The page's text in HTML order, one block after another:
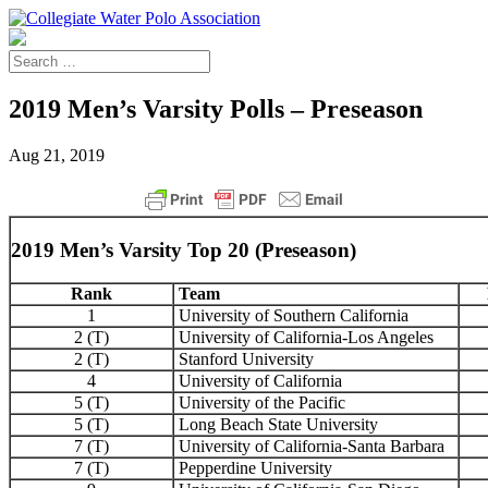
2019 Men’s Varsity Polls – Preseason
Aug 21, 2019
2019 Men’s Varsity Top 20 (Preseason)
Rank Team
1
University of Southern California
2 (T)
University of California-Los Angeles
2 (T)
Stanford University
4
University of California
5 (T)
University of the Pacific
5 (T)
Long Beach State University
7 (T)
University of California-Santa Barbara
7 (T)
Pepperdine University